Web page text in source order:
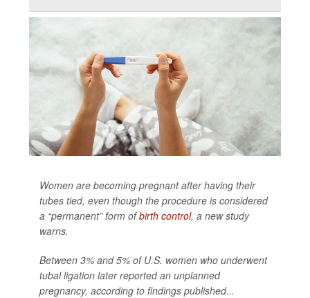
Women are becoming pregnant after having their
tubes tied, even though the procedure is considered
a “permanent” form ofbirth control, a new study
warns.
Between 3% and 5% of U.S. women who underwent
tubal ligation later reported an unplanned
pregnancy, according to findings published...